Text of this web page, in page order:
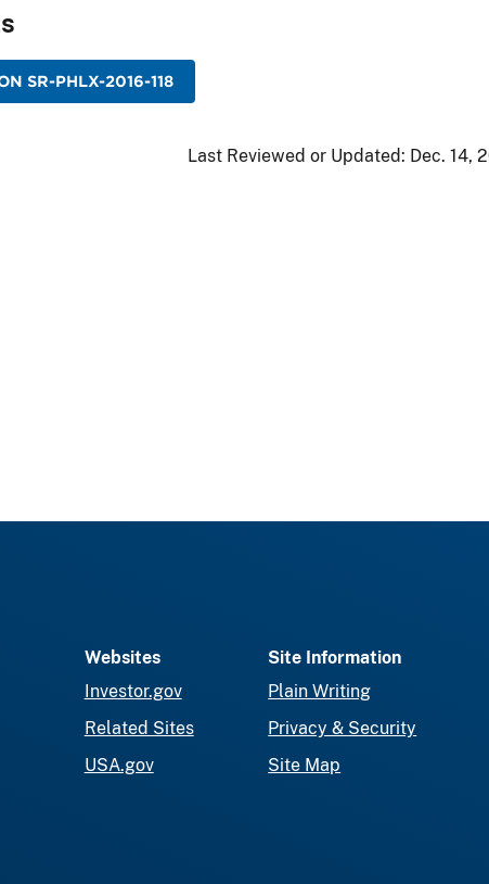
SR-PHLX-2016-118
Last Reviewed or Updated: Dec. 14,
Websites
Investor.gov
Related Sites
USA.gov
Site Information
Plain Writing
Privacy & Security
Site Map